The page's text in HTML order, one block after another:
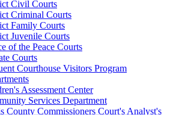
Civil Courts
Criminal Courts
Family Courts
Juvenile Courts
of the Peace Courts
Courts
Courthouse Visitors Program
Assessment Center
Services Department
County Commissioners Court's Analyst's